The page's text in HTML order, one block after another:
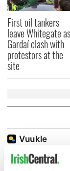
First oil tankers
leave Whitegate as
Gardaí clash with
protestors at the
site